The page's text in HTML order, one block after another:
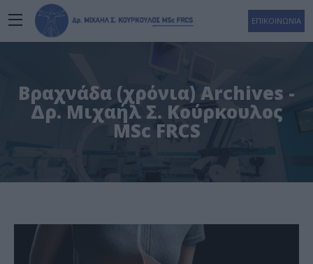
ΕΠΙΚΟΙΝΩΝΙΑ
Βραχνάδα (χρόνια) Archives -
Δρ. Μιχαήλ Σ. Κούρκουλος
MSc FRCS